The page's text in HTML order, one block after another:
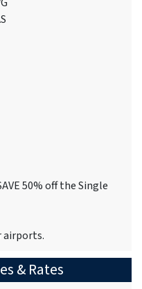
50% off the Single
airports.
& Rates